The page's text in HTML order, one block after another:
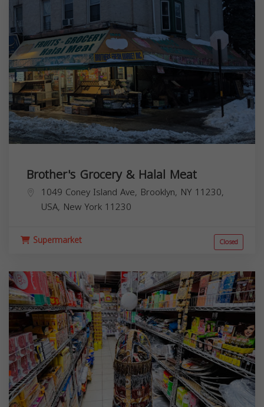
Brother's Grocery & Halal Meat
1049 Coney Island Ave, Brooklyn, NY 11230,
USA, New York 11230
Supermarket Closed